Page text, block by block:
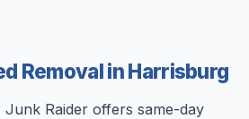
Removal in Harrisburg
Junk Raider offers same-day